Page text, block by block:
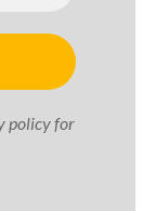
policyfor